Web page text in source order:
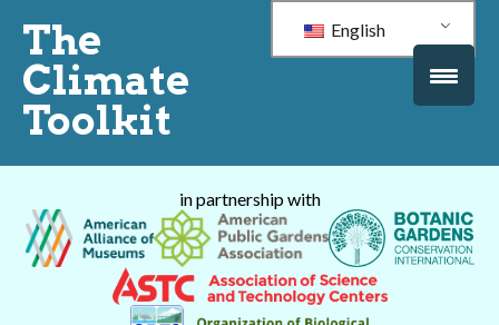
The
Climate
Toolkit
English
in partnership with